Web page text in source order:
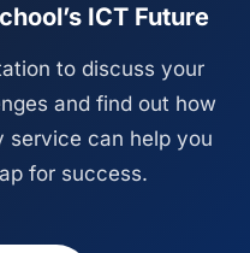
ICT Future
to discuss your
and find out how
service can help you
for success.